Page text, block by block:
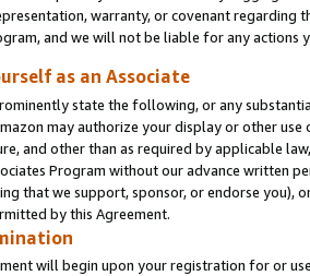
warranty, or covenant regarding
and we will not be liable for any actions
as an Associate
state the following, or any
may authorize your display or other use
and other than as required by applicable
Program without our advance written
that we support, sponsor, or endorse you),
by this Agreement.
will begin upon your registration for or